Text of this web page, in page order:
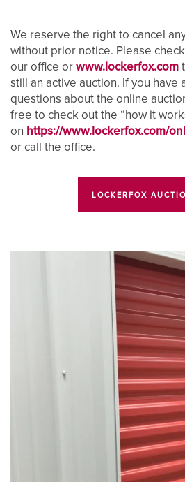
UNIT SIZE GUIDE
FEATURES
UNIT SELECTIONS
CLIMATE CONTROLLED
PACKING MATERIALS
REVIEWS
ABOUT US
WHY CHOOSE US?
SELF STORAGE BLOG
PROPERTY
HOURS & DIRECTIONS
CONTACT US
We reserve the right to cancel
without prior notice. Please
our office orwww.lockerfox.com
still an active auction. If you have
questions about the online
free to check out the “how it
on https://www.lockerfox.com/
or call the office.
LOCKERFOX